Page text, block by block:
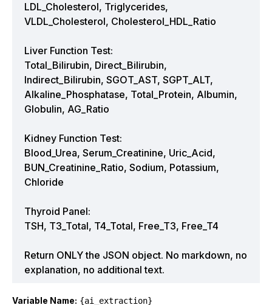
LDL_Cholesterol, Triglycerides,
VLDL_Cholesterol, Cholesterol_HDL_Ratio
Liver Function Test:
Total_Bilirubin, Direct_Bilirubin,
Indirect_Bilirubin, SGOT_AST, SGPT_ALT,
Alkaline_Phosphatase, Total_Protein, Albumin,
Globulin, AG_Ratio
Kidney Function Test:
Blood_Urea, Serum_Creatinine, Uric_Acid,
BUN_Creatinine_Ratio, Sodium, Potassium,
Chloride
Thyroid Panel:
TSH, T3_Total, T4_Total, Free_T3, Free_T4
Return ONLY the JSON object. No markdown, no
explanation, no additional text.
Variable Name: {ai_extraction}